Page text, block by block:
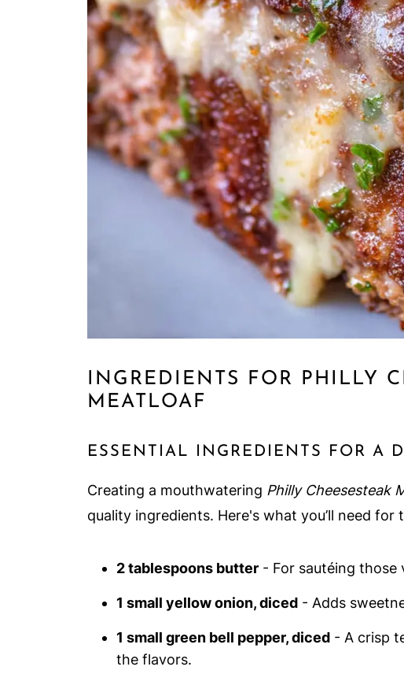
INGREDIENTS FOR PHILLY
MEATLOAF
ESSENTIAL INGREDIENTS FOR A
Creating a mouthwatering Philly Cheesesteak
quality ingredients. Here's what you’ll need
2 tablespoons butter - For sautéing
1 small yellow onion, diced - Adds
1 small green bell pepper, diced - A crisp
the flavors.